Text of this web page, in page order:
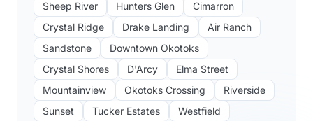
Sheep River Hunters Glen
Cimarron
Crystal Ridge
Drake Landing
Air Ranch
Sandstone
Downtown Okotoks
Crystal Shores
D'Arcy
Elma Street
Mountainview
Okotoks Crossing
Riverside
Sunset
Tucker Estates Westfield